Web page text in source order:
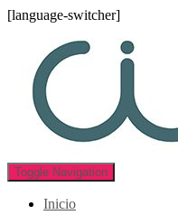
[language-switcher]
Toggle Navigation
Inicio